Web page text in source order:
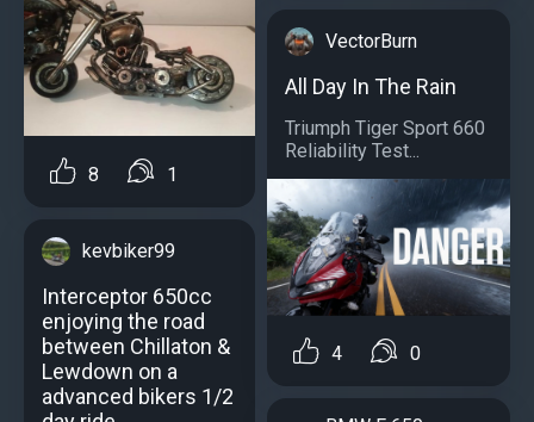
8 1
kevbiker99
Interceptor 650cc
enjoying the road
between Chillaton &
Lewdown on a
advanced bikers 1/2
VectorBurn
All Day In The Rain
Triumph Tiger Sport 660
Reliability Test...
4 0